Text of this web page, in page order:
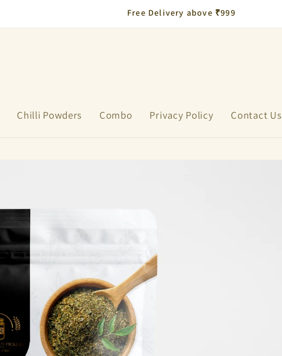
Flat 10% OFF on All Products – Launch Offer!
Chilli Powders Combo Privacy Policy Contact Us